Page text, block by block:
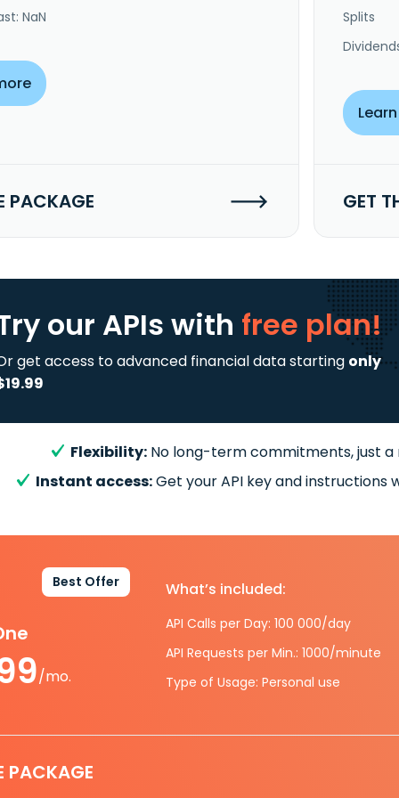
NaN
PACKAGE
Splits
GET
our APIs with free plan!
get access to advanced financial data starting only
Flexibility: No long-term commitments, just
Instant access:Get your API key and instructions
Best Offer
/mo.
What’s included:
API Calls per Day: 100 000/day
API Requests per Min.: 1000/minute
Type of Usage: Personal use
PACKAGE